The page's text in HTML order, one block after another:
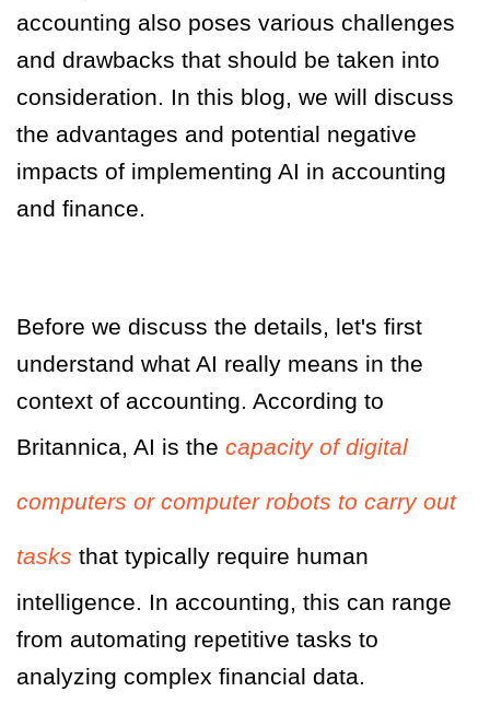
accounting also poses various challenges
and drawbacks that should be taken into
consideration. In this blog, we will discuss
the advantages and potential negative
impacts of implementing AI in accounting
and finance.
Before we discuss the details, let's first
understand what AI really means in the
context of accounting. According to
Britannica, AI is the capacity of digital
computers or computer robots to carry out
tasks that typically require human
intelligence. In accounting, this can range
from automating repetitive tasks to
analyzing complex financial data.